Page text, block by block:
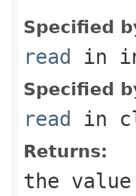
Specified
read in
Specified
read in
Returns:
the